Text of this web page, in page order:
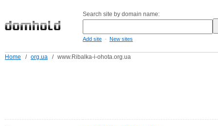
Search site by domain name:
Add site - New sites
Home / org.ua / www.Ribalka-i-ohota.org.ua